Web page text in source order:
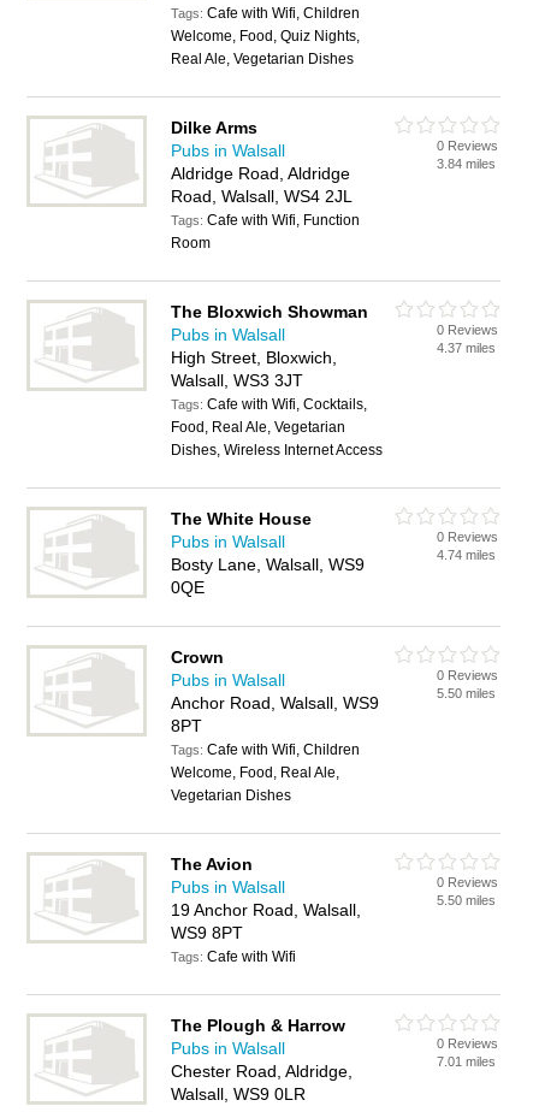
Tags:Cafe with Wifi, Children
Welcome, Food, Quiz Nights,
Real Ale, Vegetarian Dishes
Dilke Arms
Pubs in Walsall
Aldridge Road, Aldridge
Road, Walsall, WS4 2JL
Tags:Cafe with Wifi, Function
Room
0 Reviews
3.84 miles
The Bloxwich Showman
Pubs in Walsall
High Street, Bloxwich,
Walsall, WS3 3JT
Tags:Cafe with Wifi, Cocktails,
Food, Real Ale, Vegetarian
Dishes, Wireless Internet Access
0 Reviews
4.37 miles
The White House
Pubs in Walsall
Bosty Lane, Walsall, WS9
0QE
0 Reviews
4.74 miles
Crown
Pubs in Walsall
Anchor Road, Walsall, WS9
8PT
Tags:Cafe with Wifi, Children
Welcome, Food, Real Ale,
Vegetarian Dishes
0 Reviews
5.50 miles
The Avion
Pubs in Walsall
19 Anchor Road, Walsall,
WS9 8PT
Tags:Cafe with Wifi
0 Reviews
5.50 miles
The Plough & Harrow
Pubs in Walsall
Chester Road, Aldridge,
Walsall, WS9 0LR
0 Reviews
7.01 miles